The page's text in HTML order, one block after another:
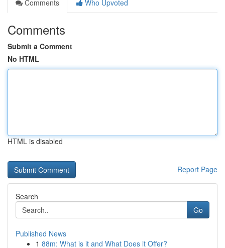
Comments
Who Upvoted
Comments
Submit a Comment
No HTML
HTML is disabled
Report Page
Search
Go
Published News
1 88m: What is it and What Does it Offer?